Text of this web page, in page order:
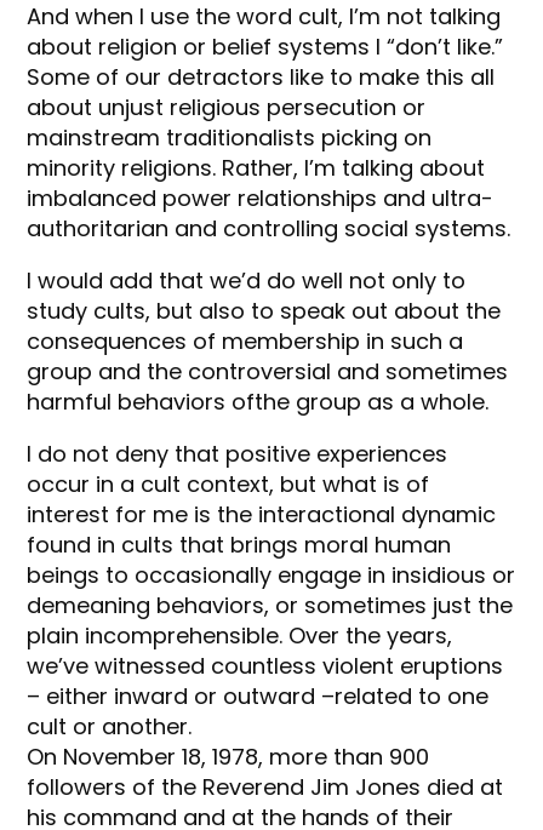
And when I use the word cult, I’m not talking
about religion or belief systems I “don’t like.”
Some of our detractors like to make this all
about unjust religious persecution or
mainstream traditionalists picking on
minority religions. Rather, I’m talking about
imbalanced power relationships and ultra-
authoritarian and controlling social systems.
I would add that we’d do well not only to
study cults, but also to speak out about the
consequences of membership in such a
group and the controversial and sometimes
harmful behaviors ofthe group as a whole.
I do not deny that positive experiences
occur in a cult context, but what is of
interest for me is the interactional dynamic
found in cults that brings moral human
beings to occasionally engage in insidious or
demeaning behaviors, or sometimes just the
plain incomprehensible. Over the years,
we’ve witnessed countless violent eruptions
– either inward or outward –related to one
cult or another.
On November 18, 1978, more than 900
followers of the Reverend Jim Jones died at
his command and at the hands of their